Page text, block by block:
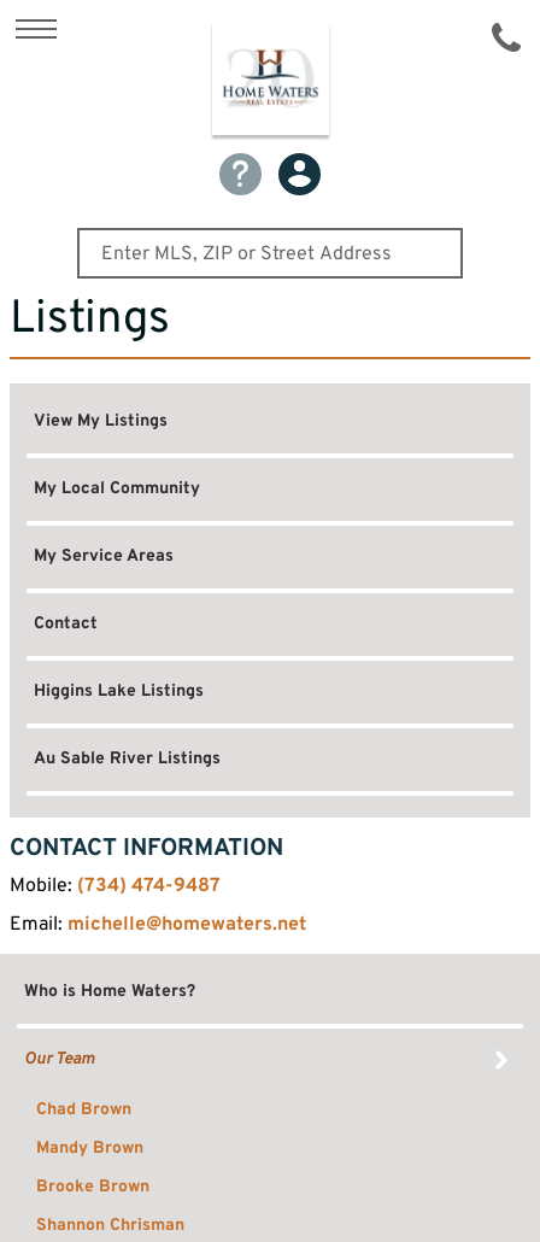
Listings
View My Listings
My Local Community
My Service Areas
Contact
Higgins Lake Listings
Au Sable River Listings
CONTACT INFORMATION
Mobile: (734) 474-9487
Email: michelle@homewaters.net
Who is Home Waters?
Our Team
Chad Brown
Mandy Brown
Brooke Brown
Shannon Chrisman